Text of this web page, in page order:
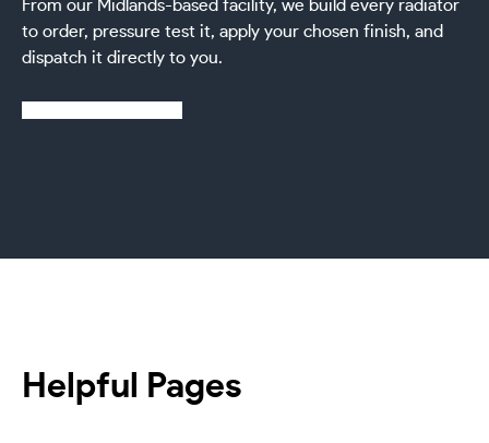
From our Midlands-based facility, we build every radiator
to order, pressure test it, apply your chosen finish, and
dispatch it directly to you.
Helpful Pages